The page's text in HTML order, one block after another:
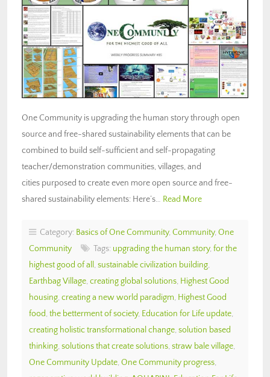
One Community is upgrading the human story through open
source and free-shared sustainability elements that can be
combined to build self-sufficient and self-propagating
teacher/demonstration communities, villages, and
cities purposed to create even more open source and free-
shared sustainability elements: Here’s… Read More
Category: Basics of One Community, Community, One
Community
Tags: upgrading the human story, for the
highest good of all , sustainable civilization building,
Earthbag Village, creating global solutions, Highest Good
housing, creating a new world paradigm, Highest Good
food, the betterment of society, Education for Life update,
creating holistic transformational change, solution based
thinking, solutions that create solutions, straw bale village,
One Community Update, One Community progress,